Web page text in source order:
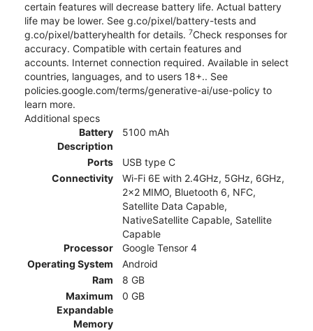
certain features will decrease battery life. Actual battery
life may be lower. See g.co/pixel/battery-tests and
g.co/pixel/batteryhealth for details. 7Check responses for
accuracy. Compatible with certain features and
accounts. Internet connection required. Available in select
countries, languages, and to users 18+.. See
policies.google.com/terms/generative-ai/use-policy to
learn more.
Additional specs
Battery
Description
5100 mAh
Ports
USB type C
Connectivity
Wi-Fi 6E with 2.4GHz, 5GHz, 6GHz,
2x2 MIMO, Bluetooth 6, NFC,
Satellite Data Capable,
NativeSatellite Capable, Satellite
Capable
Processor
Google Tensor 4
Operating System
Android
Ram
8 GB
Maximum
Expandable
Memory
0 GB